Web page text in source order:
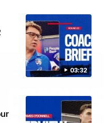
03:32